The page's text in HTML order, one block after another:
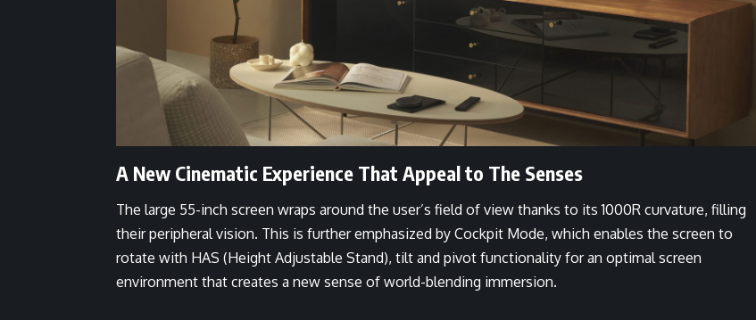
A New Cinematic Experience That Appeal to The Senses
The large 55-inch screen wraps around the user’s field of view thanks to its 1000R curvature, filling
their peripheral vision. This is further emphasized by Cockpit Mode, which enables the screen to
rotate with HAS (Height Adjustable Stand), tilt and pivot functionality for an optimal screen
environment that creates a new sense of world-blending immersion.